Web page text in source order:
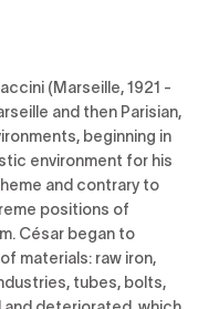
(Marseille, 1921 -
and then Parisian,
beginning in
environment for his
and contrary to
positions of
César began to
materials: raw iron,
tubes, bolts,